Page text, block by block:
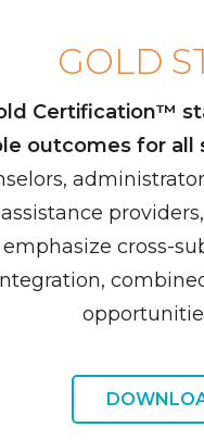
GOLD
Certification™
outcomes for all
cross-